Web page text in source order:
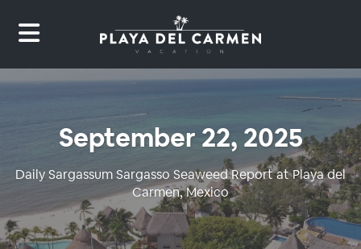
September 22, 2025
Daily Sargassum Sargasso Seaweed Report at Playa del
Carmen, Mexico